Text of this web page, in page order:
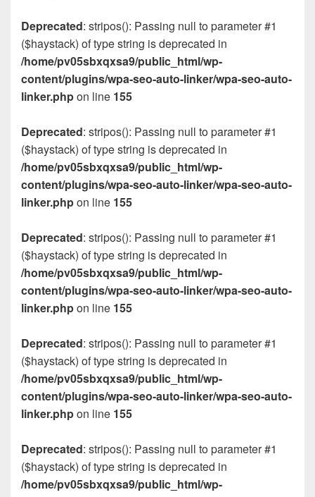
Deprecated: stripos(): Passing null to parameter #1
($haystack) of type string is deprecated in
/home/pv05sbxqxsa9/public_html/wp-
content/plugins/wpa-seo-auto-linker/wpa-seo-auto-
linker.phpon line 155
Deprecated: stripos(): Passing null to parameter #1
($haystack) of type string is deprecated in
/home/pv05sbxqxsa9/public_html/wp-
content/plugins/wpa-seo-auto-linker/wpa-seo-auto-
linker.phpon line 155
Deprecated: stripos(): Passing null to parameter #1
($haystack) of type string is deprecated in
/home/pv05sbxqxsa9/public_html/wp-
content/plugins/wpa-seo-auto-linker/wpa-seo-auto-
linker.phpon line 155
Deprecated: stripos(): Passing null to parameter #1
($haystack) of type string is deprecated in
/home/pv05sbxqxsa9/public_html/wp-
content/plugins/wpa-seo-auto-linker/wpa-seo-auto-
linker.phpon line 155
Deprecated: stripos(): Passing null to parameter #1
($haystack) of type string is deprecated in
/home/pv05sbxqxsa9/public_html/wp-